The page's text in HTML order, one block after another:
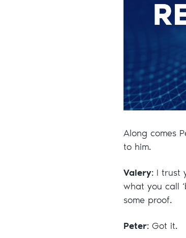
Along comes
to him.
Valery: I trust
what you call
some proof.
Peter: Got it.